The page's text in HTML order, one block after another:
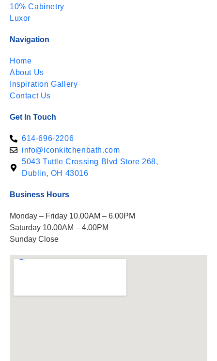
10% Cabinetry
Luxor
Navigation
Home
About Us
Inspiration Gallery
Contact Us
Get In Touch
614-696-2206
info@iconkitchenbath.com
5043 Tuttle Crossing Blvd Store 268,
Dublin, OH 43016
Business Hours
Monday – Friday 10.00AM – 6.00PM
Saturday 10.00AM – 4.00PM
Sunday Close